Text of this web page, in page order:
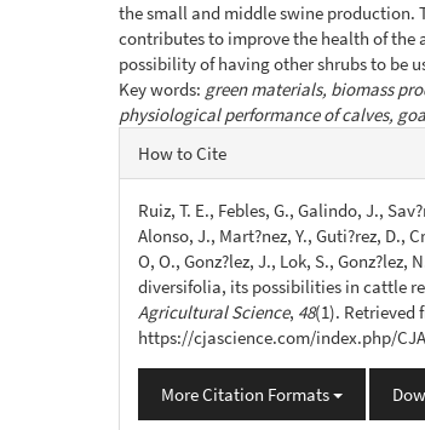
the small and middle swine production.
contributes to improve the health of the
possibility of having other shrubs to be
Key words: green materials, biomass
physiological performance of calves,
Article
Details
How to Cite
Ruiz, T. E., Febles, G., Galindo, J.,
Alonso, J., Mart?nez, Y., Guti?rez, D.,
O, O., Gonz?lez, J., Lok, S., Gonz?lez,
diversifolia, its possibilities in cattle
Agricultural Science, 48(1). Retrieved
https://cjascience.com/index.php/
More Citation Formats